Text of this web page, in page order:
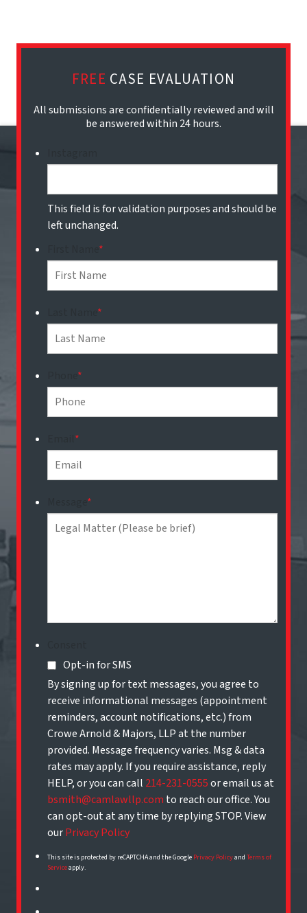
FREE CASE EVALUATION
All submissions are confidentially reviewed and will
be answered within 24 hours.
This field is for validation purposes and should be
left unchanged.
*
*
*
*
*
Opt-in for SMS
By signing up for text messages, you agree to
receive informational messages (appointment
reminders, account notifications, etc.) from
Crowe Arnold & Majors, LLP at the number
provided. Message frequency varies. Msg & data
rates may apply. If you require assistance, reply
HELP, or you can call 214-231-0555or email us at
bsmith@camlawllp.com to reach our office. You
can opt-out at any time by replying STOP. View
ourPrivacy Policy
This site is protected by reCAPTCHA and the Google Privacy PolicyandTerms of
Serviceapply.